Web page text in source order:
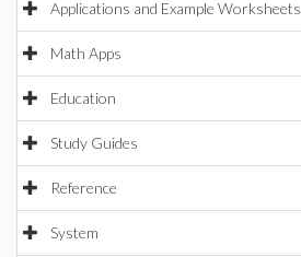
Applications and Example Worksheets
Math Apps
Education
Study Guides
Reference
System